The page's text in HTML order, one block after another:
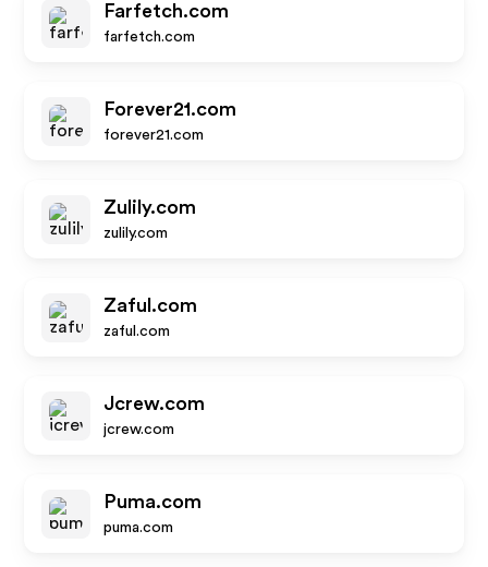
Farfetch.com
farfetch.com
Forever21.com
forever21.com
Zulily.com
zulily.com
Zaful.com
zaful.com
Jcrew.com
jcrew.com
Puma.com
puma.com